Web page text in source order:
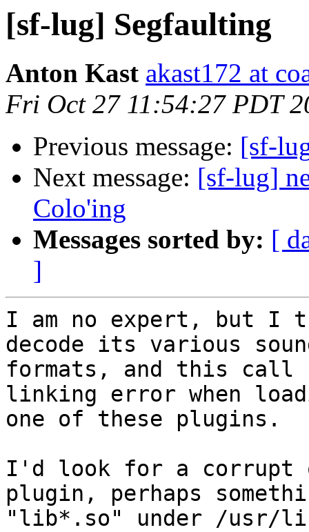
[sf-lug] Segfaulting
Anton Kast akast172 at
Fri Oct 27 11:54:27 PDT
Previous message: [sf-
Next message: [sf-lug]
Colo'ing
Messages sorted by: [
]
I am no expert, but I
decode its various
formats, and this call
linking error when
one of these plugins.
I'd look for a corrupt
plugin, perhaps
"lib*.so" under /usr/